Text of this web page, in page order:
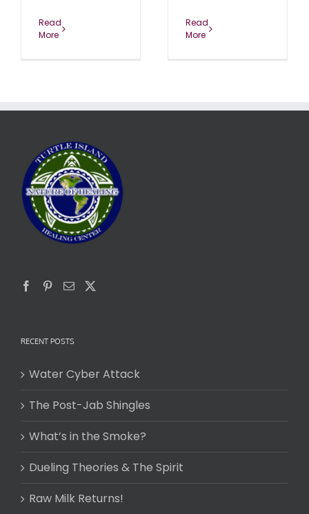
Read
More
Read
More
RECENT POSTS
Water Cyber Attack
The Post-Jab Shingles
What’s in the Smoke?
Dueling Theories & The Spirit
Raw Milk Returns!